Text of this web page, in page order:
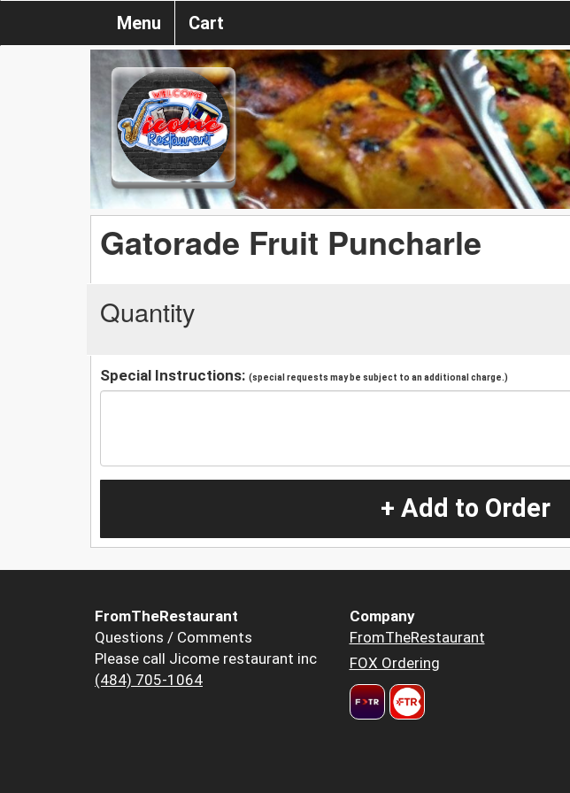
Menu Cart
Gatorade Fruit Puncharle
Quantity
Special Instructions: (special requests may be subject to an additional charge.)
+ Add to Order
FromTheRestaurant
Questions / Comments
Please call Jicome restaurant inc
(484) 705-1064
Company
FromTheRestaurant
FOX Ordering